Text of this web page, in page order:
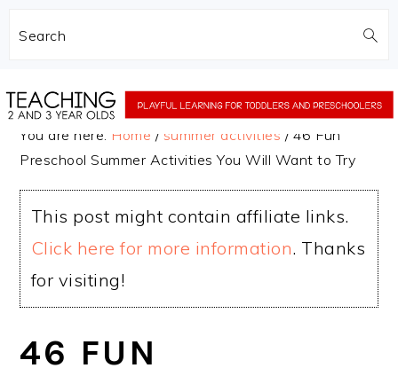
Search
to
to
You are here: Home / summer activities / 46 Fun
Preschool Summer Activities You Will Want to Try
This post might contain affiliate links.
Click here for more information. Thanks
for visiting!
46 FUN